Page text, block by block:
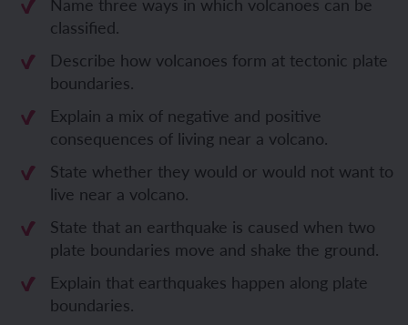
classified.
Describe how volcanoes form at tectonic plate
boundaries.
Explain a mix of negative and positive
consequences of living near a volcano.
State whether they would or would not want to
live near a volcano.
State that an earthquake is caused when two
plate boundaries move and shake the ground.
Explain that earthquakes happen along plate
boundaries.